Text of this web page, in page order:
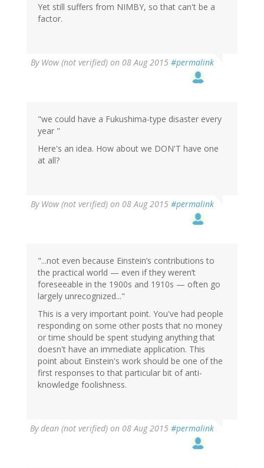
Yet still suffers from NIMBY, so that can't be a
factor.
By Wow (not verified) on 08 Aug 2015 #permalink
"we could have a Fukushima-type disaster every
year "
Here's an idea. How about we DON'T have one
at all?
By Wow (not verified) on 08 Aug 2015 #permalink
"...not even because Einstein’s contributions to
the practical world — even if they weren’t
foreseeable in the 1900s and 1910s — often go
largely unrecognized..."
This is a very important point. You've had people
responding on some other posts that no money
or time should be spent studying anything that
doesn't have an immediate application. This
point about Einstein's work should be one of the
first responses to that particular bit of anti-
knowledge foolishness.
Bydean (not verified) on 08 Aug 2015 #permalink